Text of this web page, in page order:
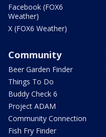
Facebook (FOX6
Weather)
X (FOX6 Weather)
Community
Beer Garden Finder
Things To Do
Buddy Check 6
Project ADAM
Community Connection
Fish Fry Finder